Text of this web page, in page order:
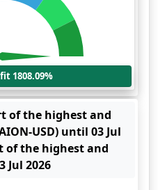
1808.09%
of the highest and
USD) until 03 Jul
of the highest and
Jul 2026